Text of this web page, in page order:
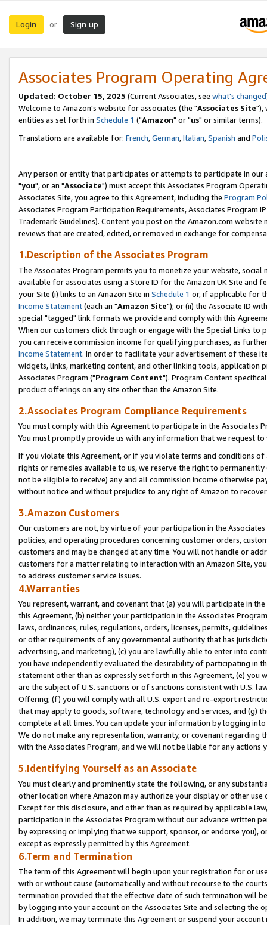
Login or Sign up
Associates Program Operating
Updated: October 15, 2025 (Current Associates, see what's changed
Welcome to Amazon's website for associates (the "Associates Site"),
entities as set forth in Schedule 1 ("Amazon" or "us" or similar terms).
Translations are available for: French,German,Italian,Spanish and
Any person or entity that participates or attempts to participate in our
"you", or an "Associate") must accept this Associates Program
Associates Site, you agree to this Agreement, including the Program
Associates Program Participation Requirements, Associates Program
Trademark Guidelines). Content you post on the Amazon.com
reviews that are created, edited, or removed in exchange for
1.Description of the Associates Program
The Associates Program permits you to monetize your website,
available for associates using a Store ID for the Amazon UK Site and
your Site (i) links to an Amazon Site in Schedule 1 or, if applicable for
Income Statement(each an "Amazon Site"); or (ii) the Associate ID
special "tagged" link formats we provide and comply with this
When our customers click through or engage with the Special Links
you can receive commission income for qualifying purchases, as
Income Statement. In order to facilitate your advertisement of these
widgets, links, marketing content, and other linking tools, application
Associates Program ("Program Content"). Program Content
product offerings on any site other than the Amazon Site.
2.Associates Program Compliance Requirements
You must comply with this Agreement to participate in the Associates
You must promptly provide us with any information that we request
If you violate this Agreement, or if you violate terms and conditions
rights or remedies available to us, we reserve the right to
not be eligible to receive) any and all commission income otherwise
without notice and without prejudice to any right of Amazon to
3.Amazon Customers
Our customers are not, by virtue of your participation in the
policies, and operating procedures concerning customer orders,
customers and may be changed at any time. You will not handle or
customers for a matter relating to interaction with an Amazon Site,
to address customer service issues.
4.Warranties
You represent, warrant, and covenant that (a) you will participate in
this Agreement, (b) neither your participation in the Associates
laws, ordinances, rules, regulations, orders, licenses, permits,
or other requirements of any governmental authority that has
advertising, and marketing), (c) you are lawfully able to enter into
you have independently evaluated the desirability of participating in
statement other than as expressly set forth in this Agreement, (e)
are the subject of U.S. sanctions or of sanctions consistent with U.S.
Offering; (f) you will comply with all U.S. export and re-export
that may apply to goods, software, technology and services, and (g)
complete at all times. You can update your information by logging
We do not make any representation, warranty, or covenant regarding
with the Associates Program, and we will not be liable for any actions
5.Identifying Yourself as an Associate
You must clearly and prominently state the following, or any
other location where Amazon may authorize your display or other
Except for this disclosure, and other than as required by applicable
participation in the Associates Program without our advance written
by expressing or implying that we support, sponsor, or endorse you),
except as expressly permitted by this Agreement.
6.Term and Termination
The term of this Agreement will begin upon your registration for or
with or without cause (automatically and without recourse to the
termination provided that the effective date of such termination will
by logging into your account on the Associates Site and selecting the
In addition, we may terminate this Agreement or suspend your